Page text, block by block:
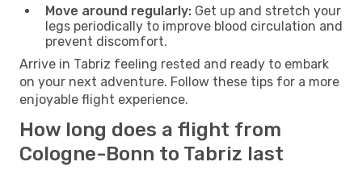
Move around regularly: Get up and stretch your
legs periodically to improve blood circulation and
prevent discomfort.
Arrive in Tabriz feeling rested and ready to embark
on your next adventure. Follow these tips for a more
enjoyable flight experience.
How long does a flight from
Cologne-Bonn to Tabriz last